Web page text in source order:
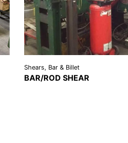
Shears, Bar & Billet
BAR/ROD SHEAR
VIEW